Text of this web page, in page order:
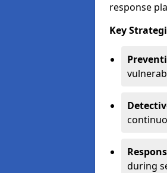
response
Key
during